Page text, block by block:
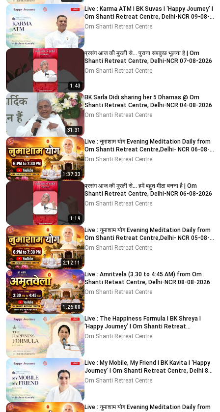
Live : Karma ATM I BK Suvas I ‘Happy Journey’ I
Om Shanti Retreat Centre, Delhi-NCR 09-08-
2026
Om Shanti Retreat Centre
1:43
प्रसंग आज की मुरली से... पुराना सबकुछ भूलना है | Om
Shanti Retreat Centre, Delhi-NCR 07-08-2026
Om Shanti Retreat Centre
31:31
BK Sarla Didi sharing her 5 Dharnas @ Om
Shanti Retreat Centre, Delhi-NCR 04-08-2026
Om Shanti Retreat Centre
1:37:33
Live : नुमाशाम योग Evening Meditation Daily from
Om Shanti Retreat Centre,Delhi- NCR 06-08-
2026
Om Shanti Retreat Centre
1:19
प्रसंग आज की मुरली से... हमें बहुत मीठा बनना है | Om
Shanti Retreat Centre, Delhi-NCR 06-08-2026
Om Shanti Retreat Centre
2:12:11
Live : नुमाशाम योग Evening Meditation Daily from
Om Shanti Retreat Centre,Delhi- NCR 05-08-
2026
Om Shanti Retreat Centre
1:26:00
Live : Amritvela (3.30 to 4:45 AM) from Om
Shanti Reteat Centre, Delhi-NCR 08-08-2026
Om Shanti Retreat Centre
Live : The Happiness Formula I BK Shreya I
‘Happy Journey’ I Om Shanti Retreat
Centre,Delhi 9-8-2026
Om Shanti Retreat Centre
Live : My Mobile, My Friend I BK Kavita I ‘Happy
Journey’ I Om Shanti Retreat Centre, Delhi 8-
8-2026
Om Shanti Retreat Centre
Live : नुमाशाम योग Evening Meditation Daily from